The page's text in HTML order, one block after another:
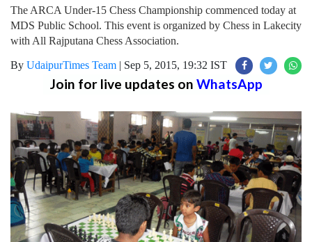
The ARCA Under-15 Chess Championship commenced today at
MDS Public School. This event is organized by Chess in Lakecity
with All Rajputana Chess Association.
By UdaipurTimes Team | Sep 5, 2015, 19:32 IST
Join for live updates on WhatsApp